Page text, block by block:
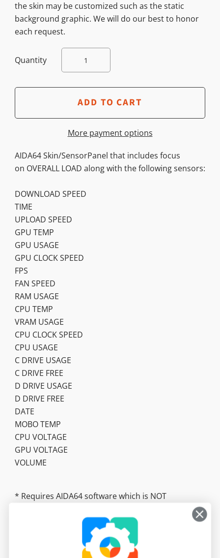
the skin may be customized such as the static
background graphic. We will do our best to honor
each request.
Quantity
More payment options
AIDA64 Skin/SensorPanel that includes focus
on OVERALL LOAD along with the following sensors:
DOWNLOAD SPEED
TIME
UPLOAD SPEED
GPU TEMP
GPU USAGE
GPU CLOCK SPEED
FPS
FAN SPEED
RAM USAGE
CPU TEMP
VRAM USAGE
CPU CLOCK SPEED
CPU USAGE
C DRIVE USAGE
C DRIVE FREE
D DRIVE USAGE
D DRIVE FREE
DATE
MOBO TEMP
CPU VOLTAGE
GPU VOLTAGE
VOLUME
* Requires AIDA64 software which is NOT